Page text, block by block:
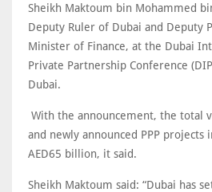
Sheikh Maktoum bin Mohammed
Deputy Ruler of Dubai and Deputy
Minister of Finance, at the Dubai
Private Partnership Conference
Dubai.
With the announcement, the total
and newly announced PPP projects
AED65 billion, it said.
Sheikh Maktoum said: “Dubai has